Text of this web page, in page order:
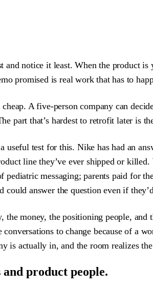
and notice it least. When the product
promised is real work that has to
A five-person company can
part that’s hardest to retrofit later is
useful test for this. Nike has had an
line they’ve ever shipped or
pediatric messaging; parents paid for
could answer the question even if
the money, the positioning people,
conversations to change because of a
is actually in, and the room realizes
and product people.